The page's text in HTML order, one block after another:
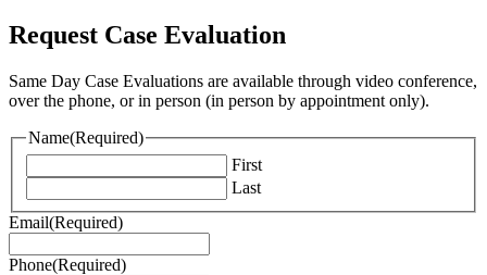
Request Case Evaluation
Same Day Case Evaluations are available through video conference,
over the phone, or in person (in person by appointment only).
Name(Required)
First
Last
Email(Required)
Phone(Required)